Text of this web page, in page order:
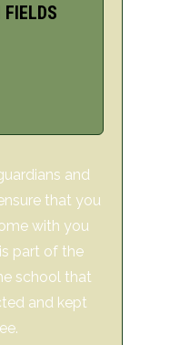
and
that you
with you
part of the
school that
and kept